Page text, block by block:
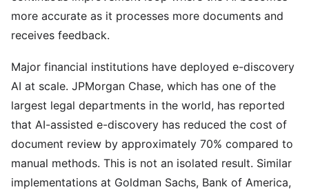
more accurate as it processes more documents and
receives feedback.
Major financial institutions have deployed e-discovery
AI at scale. JPMorgan Chase, which has one of the
largest legal departments in the world, has reported
that AI-assisted e-discovery has reduced the cost of
document review by approximately 70% compared to
manual methods. This is not an isolated result. Similar
implementations at Goldman Sachs, Bank of America,